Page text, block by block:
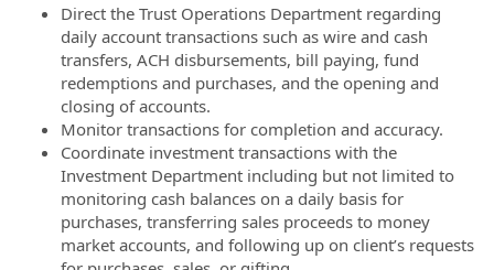
Direct the Trust Operations Department regarding
daily account transactions such as wire and cash
transfers, ACH disbursements, bill paying, fund
redemptions and purchases, and the opening and
closing of accounts.
Monitor transactions for completion and accuracy.
Coordinate investment transactions with the
Investment Department including but not limited to
monitoring cash balances on a daily basis for
purchases, transferring sales proceeds to money
market accounts, and following up on client’s requests